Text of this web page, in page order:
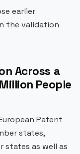
earlier
the validation
Across a
People
Patent
states,
states as well as